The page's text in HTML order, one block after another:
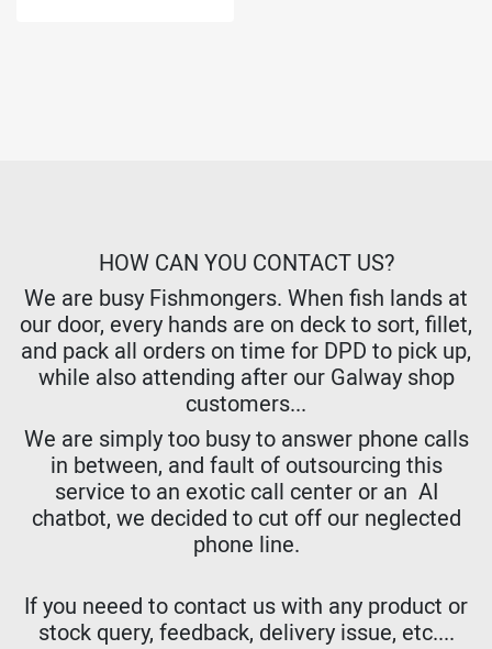
HOW CAN YOU CONTACT US?
We are busy Fishmongers. When fish lands at
our door, every hands are on deck to sort, fillet,
and pack all orders on time for DPD to pick up,
while also attending after our Galway shop
customers...
We are simply too busy to answer phone calls
in between, and fault of outsourcing this
service to an exotic call center or an AI
chatbot, we decided to cut off our neglected
phone line.
If you neeed to contact us with any product or
stock query, feedback, delivery issue, etc....